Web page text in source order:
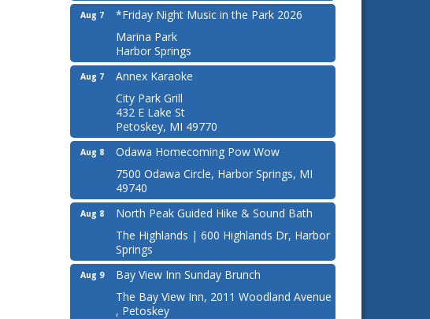
Aug 7
*Friday Night Music in the Park 2026
Marina Park
Harbor Springs
Aug 7
Annex Karaoke
City Park Grill
432 E Lake St
Petoskey, MI 49770
Aug 8
Odawa Homecoming Pow Wow
7500 Odawa Circle, Harbor Springs, MI
49740
Aug 8
North Peak Guided Hike & Sound Bath
The Highlands | 600 Highlands Dr, Harbor
Springs
Aug 9
Bay View Inn Sunday Brunch
The Bay View Inn, 2011 Woodland Avenue
, Petoskey